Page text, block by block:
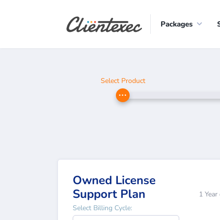
Packages
Select Product
Owned License
Support Plan
Select Billing Cycle:
1